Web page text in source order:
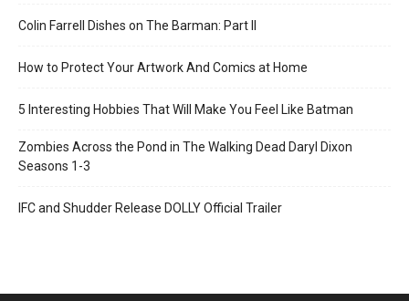
Colin Farrell Dishes on The Barman: Part II
How to Protect Your Artwork And Comics at Home
5 Interesting Hobbies That Will Make You Feel Like Batman
Zombies Across the Pond in The Walking Dead Daryl Dixon
Seasons 1-3
IFC and Shudder Release DOLLY Official Trailer